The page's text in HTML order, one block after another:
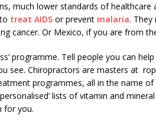
much lower standards of
treat AIDS or prevent malaria. They
cancer. Or Mexico, if you are from
programme. Tell people you can
see. Chiropractors are masters at
programmes, all in the name of
lists of vitamin and
for you.